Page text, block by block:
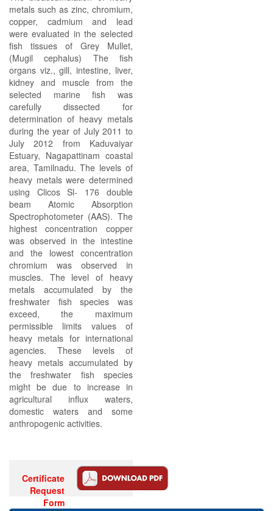
metals such as zinc, chromium,
copper, cadmium and lead
were evaluated in the selected
fish tissues of Grey Mullet,
(Mugil cephalus) The fish
organs viz., gill, intestine, liver,
kidney and muscle from the
selected marine fish was
carefully dissected for
determination of heavy metals
during the year of July 2011 to
July 2012 from Kaduvaiyar
Estuary, Nagapattinam coastal
area, Tamilnadu. The levels of
heavy metals were determined
using Clicos Sl- 176 double
beam Atomic Absorption
Spectrophotometer (AAS). The
highest concentration copper
was observed in the intestine
and the lowest concentration
chromium was observed in
muscles. The level of heavy
metals accumulated by the
freshwater fish species was
exceed, the maximum
permissible limits values of
heavy metals for international
agencies. These levels of
heavy metals accumulated by
the freshwater fish species
might be due to increase in
agricultural influx waters,
domestic waters and some
anthropogenic activities.
Certificate
Request
Form